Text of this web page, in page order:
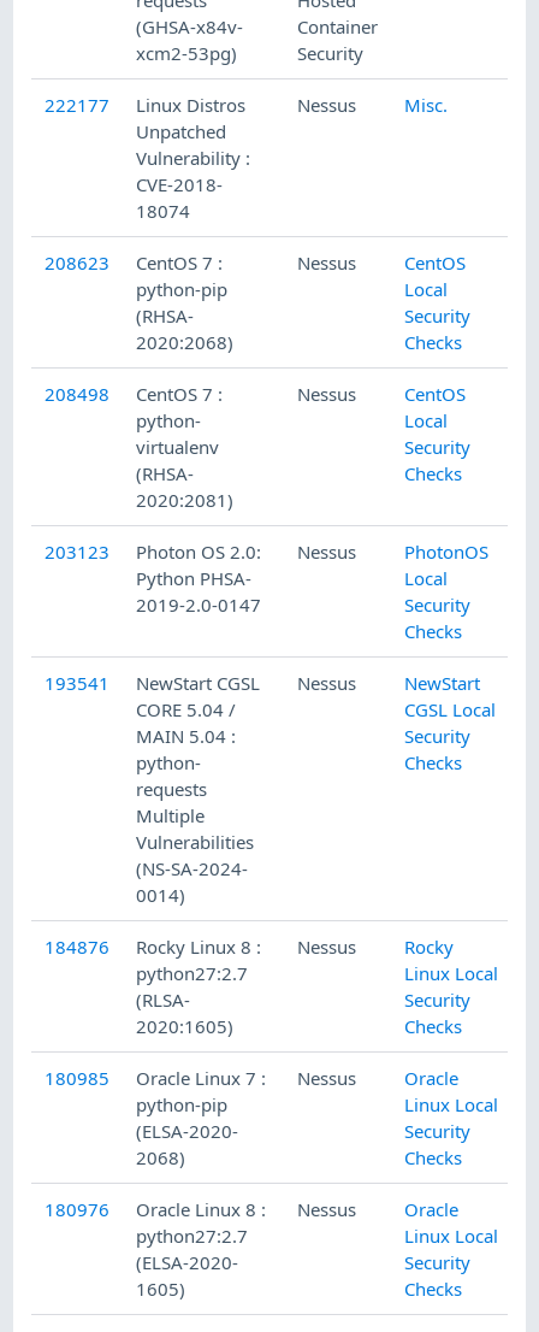
(GHSA-x84v-
xcm2-53pg)
Container
Security
222177
Linux Distros
Unpatched
Vulnerability :
CVE-2018-
18074
Nessus Misc.
208623
CentOS 7 :
python-pip
(RHSA-
2020:2068)
Nessus
CentOS
Local
Security
Checks
208498
CentOS 7 :
python-
virtualenv
(RHSA-
2020:2081)
Nessus
CentOS
Local
Security
Checks
203123
Photon OS 2.0:
Python PHSA-
2019-2.0-0147
Nessus
PhotonOS
Local
Security
Checks
193541
NewStart CGSL
CORE 5.04 /
MAIN 5.04 :
python-
requests
Multiple
Vulnerabilities
(NS-SA-2024-
0014)
Nessus
NewStart
CGSL Local
Security
Checks
184876
Rocky Linux 8 :
python27:2.7
(RLSA-
2020:1605)
Nessus
Rocky
Linux Local
Security
Checks
180985
Oracle Linux 7 :
python-pip
(ELSA-2020-
2068)
Nessus
Oracle
Linux Local
Security
Checks
180976
Oracle Linux 8 :
python27:2.7
(ELSA-2020-
1605)
Nessus
Oracle
Linux Local
Security
Checks